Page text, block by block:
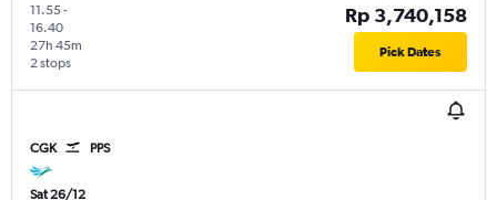
11.55-
16.40
2 stops
27h 45m
Rp 3,740,158
Pick Dates
CGK PPS
Sat 26/12